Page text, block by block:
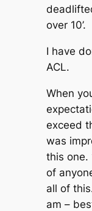
over 10’.
I have
ACL.
When
exceed
was
this one.
of
all of
am –